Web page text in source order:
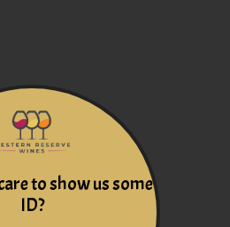
to show us some
ID?